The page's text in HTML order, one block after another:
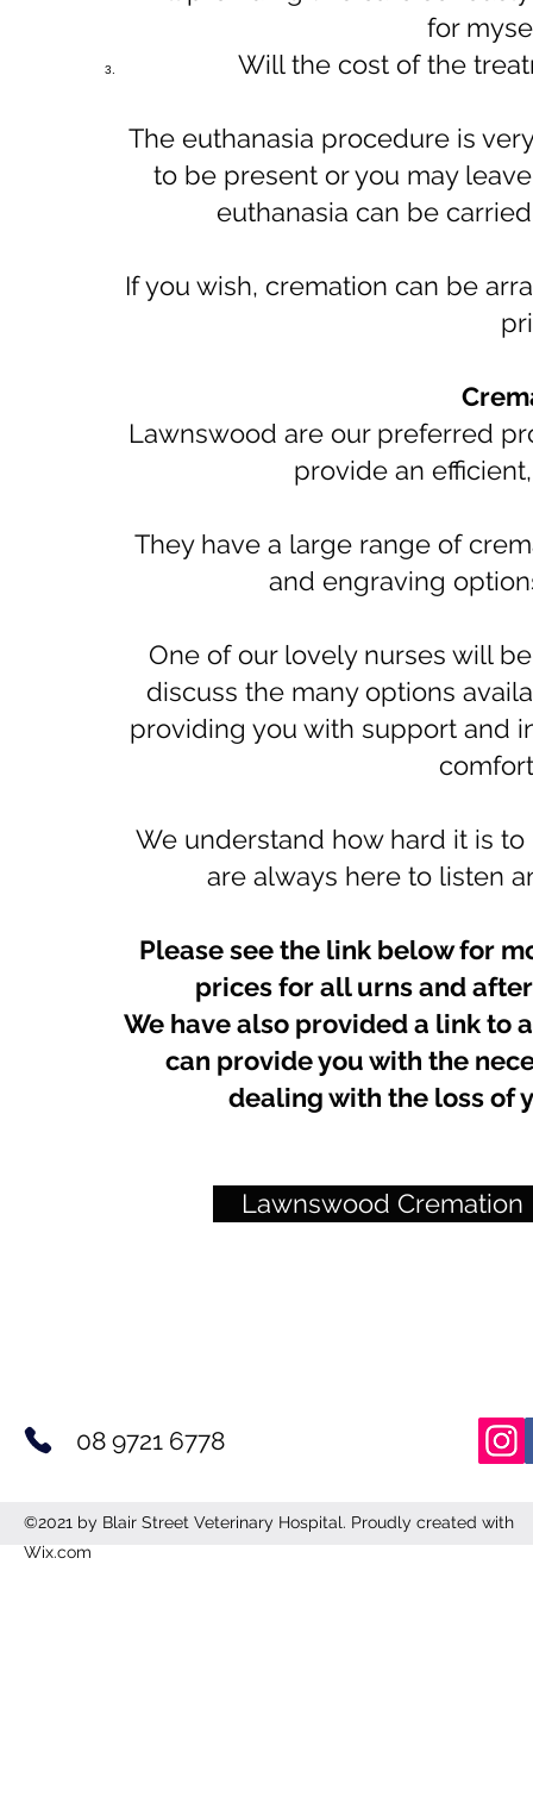
for
Will the cost of the
The euthanasia procedure is
to be present or you may
euthanasia can be
If you wish, cremation can be
Lawnswood are our preferred
provide an
They have a large range of
and engraving
One of our lovely nurses will
discuss the many options
providing you with support and
We understand how hard it is
are always here to listen
Please see the link below for
prices for all urns and
We have also provided a link to
can provide you with the
dealing with the loss of
Lawnswood Cremation
08 9721 6778
©2021 by Blair Street Veterinary Hospital. Proudly created with
Wix.com